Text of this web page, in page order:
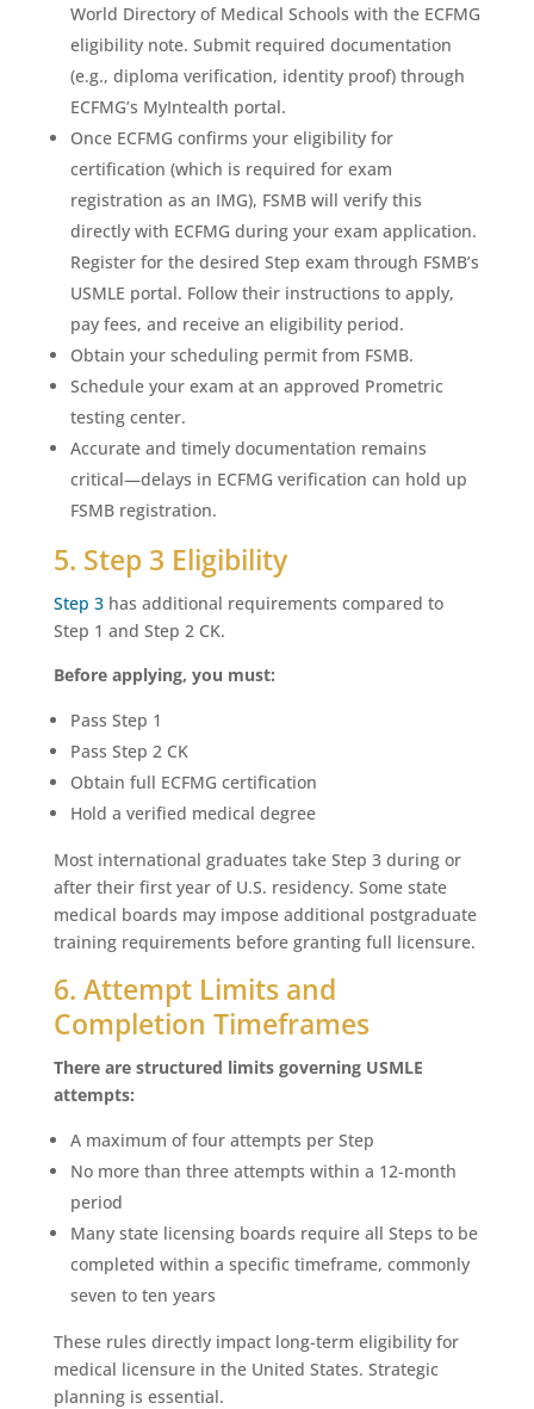
World Directory of Medical Schools with the ECFMG
eligibility note. Submit required documentation
(e.g., diploma verification, identity proof) through
ECFMG’s MyIntealth portal.
Once ECFMG confirms your eligibility for
certification (which is required for exam
registration as an IMG), FSMB will verify this
directly with ECFMG during your exam application.
Register for the desired Step exam through FSMB’s
USMLE portal. Follow their instructions to apply,
pay fees, and receive an eligibility period.
Obtain your scheduling permit from FSMB.
Schedule your exam at an approved Prometric
testing center.
Accurate and timely documentation remains
critical—delays in ECFMG verification can hold up
FSMB registration.
5. Step 3 Eligibility
Step 3has additional requirements compared to
Step 1 and Step 2 CK.
Before applying, you must:
Pass Step 1
Pass Step 2 CK
Obtain full ECFMG certification
Hold a verified medical degree
Most international graduates take Step 3 during or
after their first year of U.S. residency. Some state
medical boards may impose additional postgraduate
training requirements before granting full licensure.
6. Attempt Limits and
Completion Timeframes
There are structured limits governing USMLE
attempts:
A maximum of four attempts per Step
No more than three attempts within a 12-month
period
Many state licensing boards require all Steps to be
completed within a specific timeframe, commonly
seven to ten years
These rules directly impact long-term eligibility for
medical licensure in the United States. Strategic
planning is essential.